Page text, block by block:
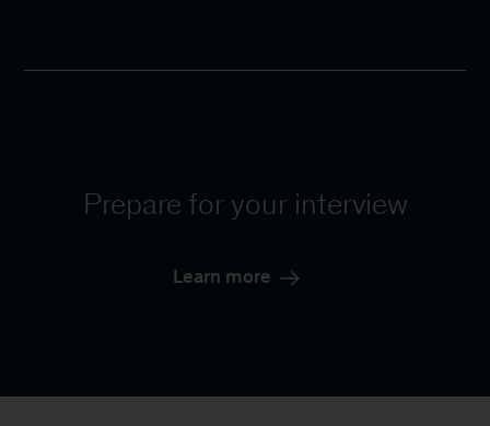
Prepare for your interview
Learn more